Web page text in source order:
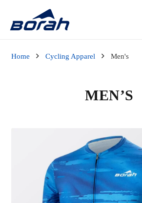
Home Cycling Apparel Men's
MEN’S